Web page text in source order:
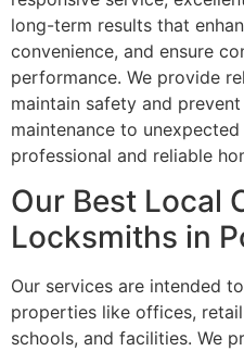
long-term results that
convenience, and ensure
performance. We provide
maintain safety and
maintenance to
professional and reliable
Our Best Local
Locksmiths in
Our services are intended
properties like offices,
schools, and facilities. We